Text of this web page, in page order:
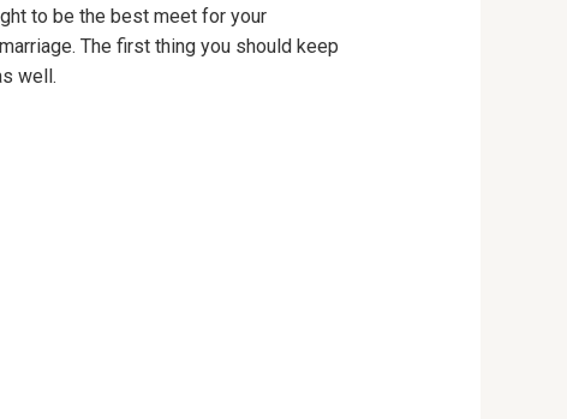
to be the best meet for your
The first thing you should keep
well.